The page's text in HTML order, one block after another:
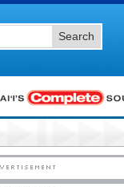
Search